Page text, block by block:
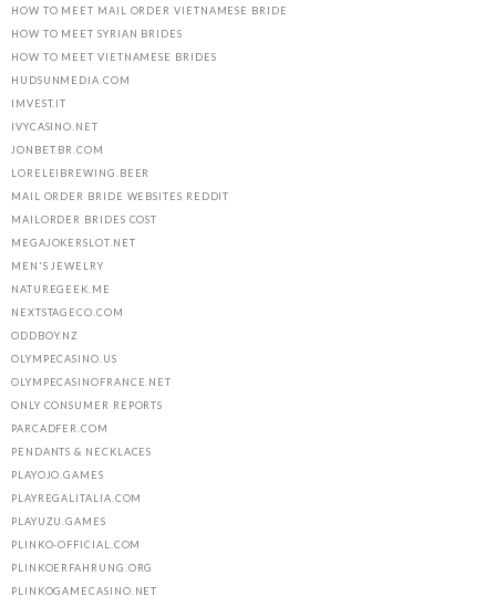
HOW TO MEET MAIL ORDER VIETNAMESE BRIDE
HOW TO MEET SYRIAN BRIDES
HOW TO MEET VIETNAMESE BRIDES
HUDSUNMEDIA.COM
IMVEST.IT
IVYCASINO.NET
JONBET.BR.COM
LORELEIBREWING.BEER
MAIL ORDER BRIDE WEBSITES REDDIT
MAILORDER BRIDES COST
MEGAJOKERSLOT.NET
MEN'S JEWELRY
NATUREGEEK.ME
NEXTSTAGECO.COM
ODDBOY.NZ
OLYMPECASINO.US
OLYMPECASINOFRANCE.NET
ONLY CONSUMER REPORTS
PARCADFER.COM
PENDANTS & NECKLACES
PLAYOJO.GAMES
PLAYREGALITALIA.COM
PLAYUZU.GAMES
PLINKO-OFFICIAL.COM
PLINKOERFAHRUNG.ORG
PLINKOGAMECASINO.NET